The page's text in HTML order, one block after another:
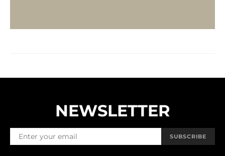
NEWSLETTER
SUBSCRIBE